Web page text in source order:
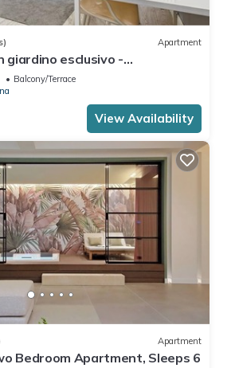
Apartment
giardino esclusivo -
Balcony/Terrace
View Availability
Apartment
Bedroom Apartment, Sleeps 6